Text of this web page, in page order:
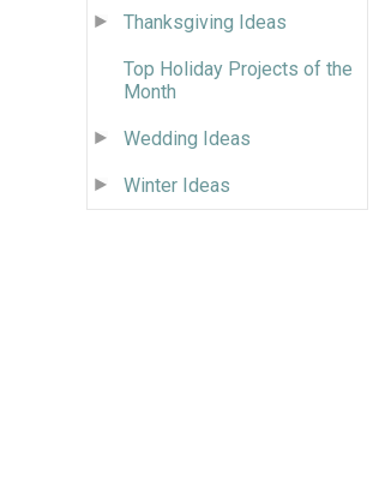
Thanksgiving Ideas
Top Holiday Projects of the
Month
Wedding Ideas
Winter Ideas